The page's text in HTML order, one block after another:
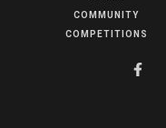
COMMUNITY
COMPETITIONS